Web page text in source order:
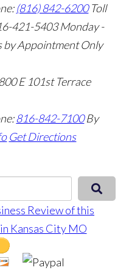
(816) 842-6200 Toll
421-5403 Monday -
by Appointment Only
E 101st Terrace
816-842-7100 By
Get Directions